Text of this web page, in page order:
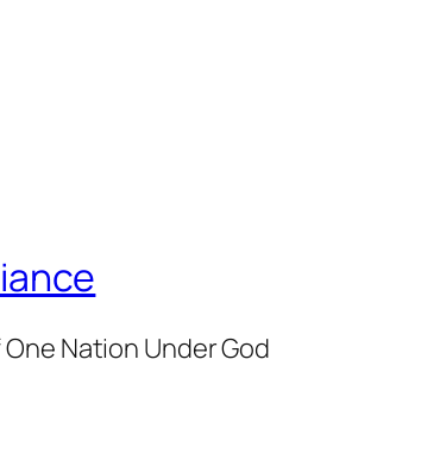
Nation Under God